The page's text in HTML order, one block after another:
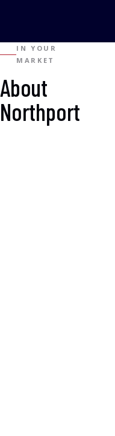
IN YOUR
MARKET
About
Northport